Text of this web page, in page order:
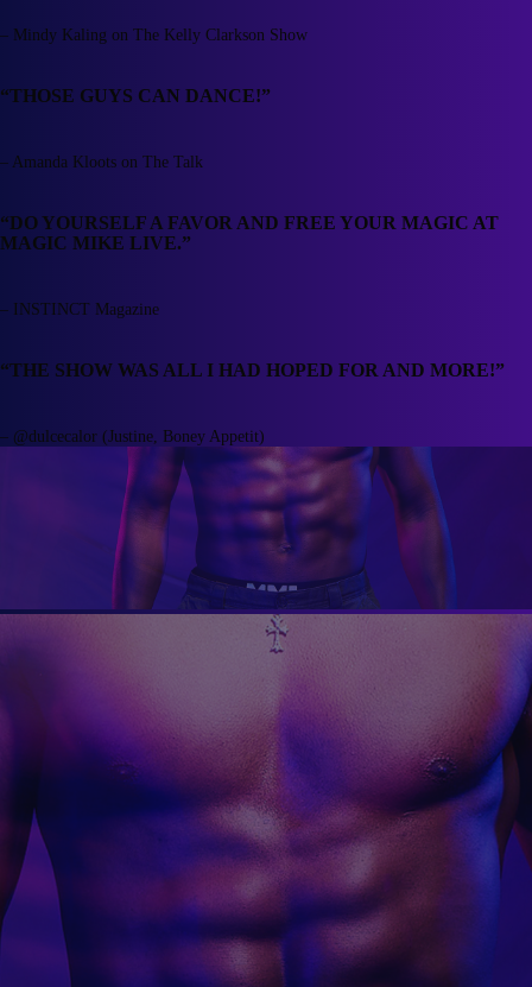
– Mindy Kaling on The Kelly Clarkson Show
“THOSE GUYS CAN DANCE!”
– Amanda Kloots on The Talk
“DO YOURSELF A FAVOR AND FREE YOUR MAGIC AT
MAGIC MIKE LIVE.”
– INSTINCT Magazine
“THE SHOW WAS ALL I HAD HOPED FOR AND MORE!”
– @dulcecalor (Justine, Boney Appetit)